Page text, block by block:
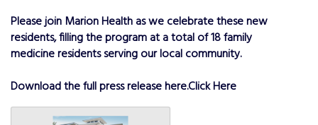
Please join Marion Health as we celebrate these new
residents, filling the program at a total of 18 family
medicine residents serving our local community.
Download the full press release here.Click Here